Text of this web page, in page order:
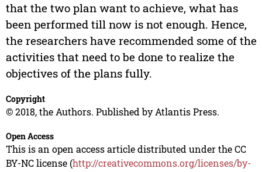
that the two plan want to achieve, what has
been performed till now is not enough. Hence,
the researchers have recommended some of the
activities that need to be done to realize the
objectives of the plans fully.
Copyright
© 2018, the Authors. Published by Atlantis Press.
Open Access
This is an open access article distributed under the CC
BY-NC license (http://creativecommons.org/licenses/by-